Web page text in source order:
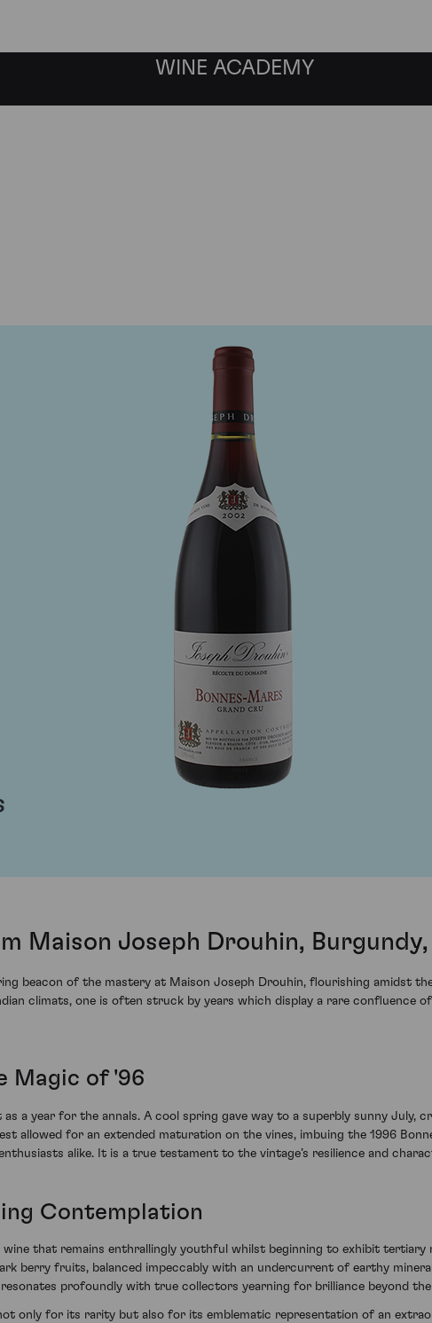
WINE ACADEMY
Maison Joseph Drouhin,
beacon of the mastery at Maison Joseph Drouhin, flourishing amidst
climats, one is often struck by years which display a rare confluence
Magic of '96
as a year for the annals. A cool spring gave way to a superbly sunny July,
allowed for an extended maturation on the vines, imbuing the 1996
alike. It is a true testament to the vintage’s resilience and
Contemplation
wine that remains enthrallingly youthful whilst beginning to exhibit tertiary
berry fruits, balanced impeccably with an undercurrent of earthy
profoundly with true collectors yearning for brilliance beyond
only for its rarity but also for its emblematic representation of an